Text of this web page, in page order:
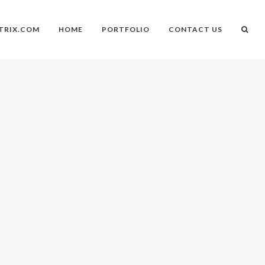
HOME PORTFOLIO CONTACT US